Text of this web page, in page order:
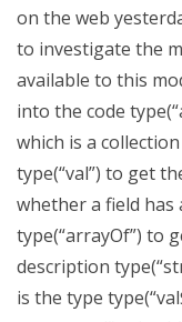
on the web
to investigate the
available to this
into the code
which is a
type(“val”) to get
whether a field has
type(“arrayOf”) to
description
is the type